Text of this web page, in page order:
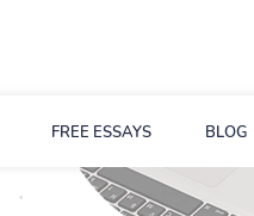
FREE ESSAYS BLOG